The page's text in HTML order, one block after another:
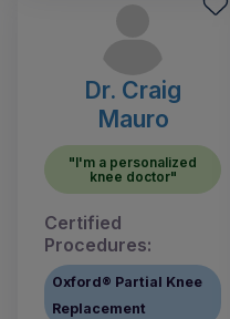
Dr. Craig
Mauro
"I'm a personalized
knee doctor"
Certified
Procedures:
Oxford® Partial Knee
Replacement